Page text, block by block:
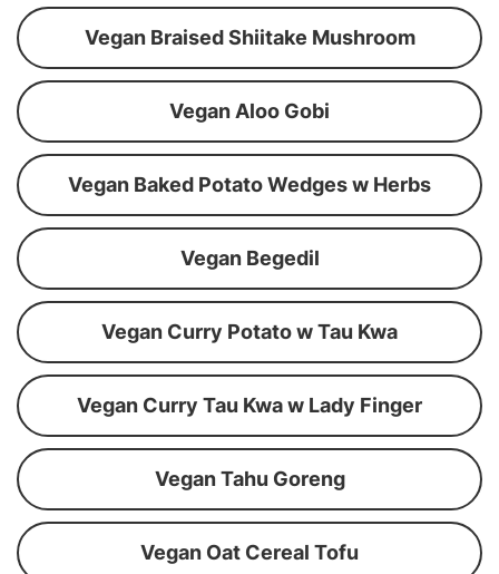
Vegan Braised Shiitake Mushroom
Vegan Aloo Gobi
Vegan Baked Potato Wedges w Herbs
Vegan Begedil
Vegan Curry Potato w Tau Kwa
Vegan Curry Tau Kwa w Lady Finger
Vegan Tahu Goreng
Vegan Oat Cereal Tofu